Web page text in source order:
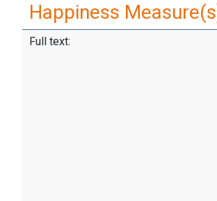
Happiness
Full text: